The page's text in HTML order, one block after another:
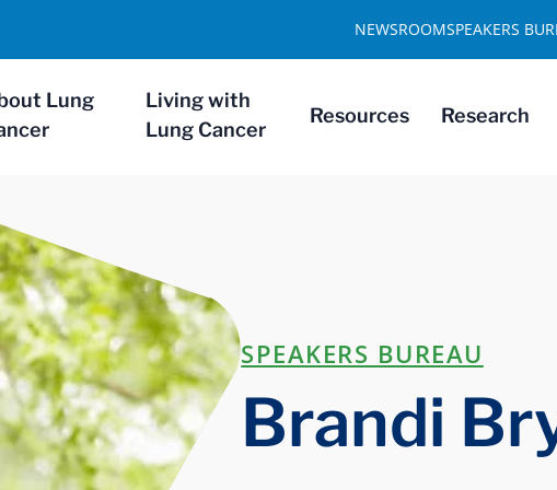
Lung
Living with
Lung Cancer
Resources Research
NEWSROOMSPEAKERS
SPEAKERS BUREAU
Brandi